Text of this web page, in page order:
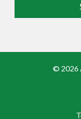
© 2026